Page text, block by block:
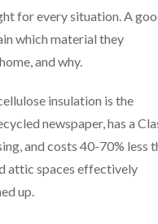
for every situation. A
which material they
and why.
insulation is the
newspaper, has a
and costs 40-70% less
attic spaces effectively
up.